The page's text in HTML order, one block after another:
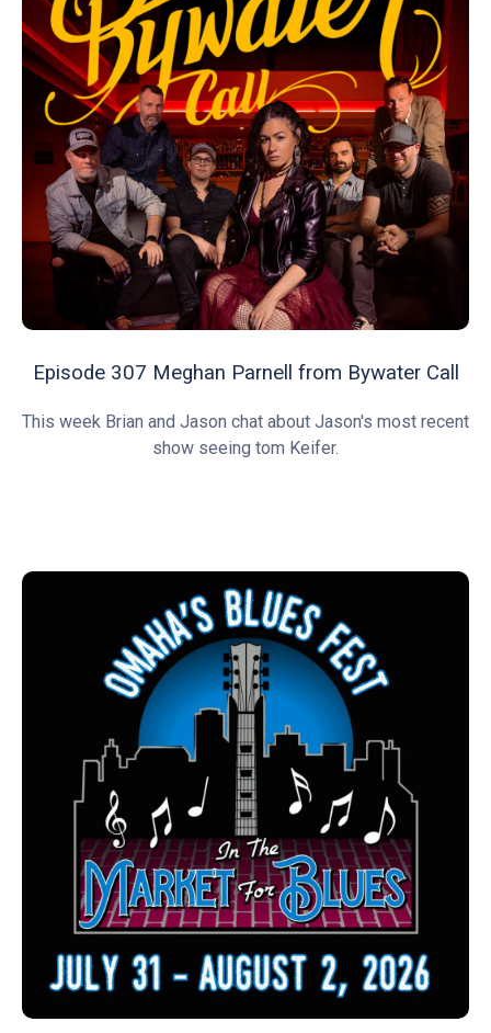
Episode 307 Meghan Parnell from Bywater Call
This week Brian and Jason chat about Jason's most recent
show seeing tom Keifer.